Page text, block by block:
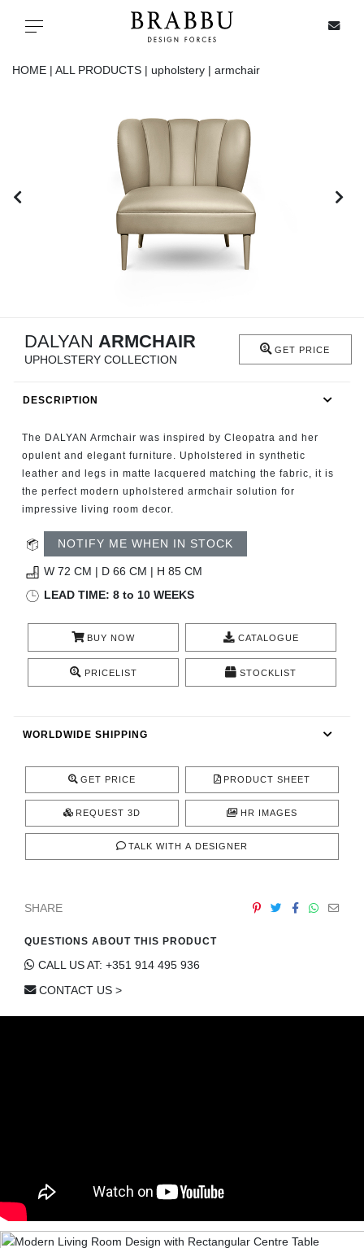
Toggle navigation
FIREPLACES
CATALOGUE
RESOURCES
ROOM BY ROOM
INSPIRATIONS
HOME | ALL PRODUCTS | upholstery | armchair
DALYAN ARMCHAIR
UPHOLSTERY COLLECTION
GET PRICE
DESCRIPTION
The DALYAN Armchair was inspired by Cleopatra and her
opulent and elegant furniture. Upholstered in synthetic
leather and legs in matte lacquered matching the fabric, it is
the perfect modern upholstered armchair solution for
impressive living room decor.
NOTIFY ME WHEN IN STOCK
W 72 CM | D 66 CM | H 85 CM
LEAD TIME: 8 to 10 WEEKS
BUY NOW CATALOGUE
PRICELIST STOCKLIST
WORLDWIDE SHIPPING
GET PRICE PRODUCT SHEET
REQUEST 3D HR IMAGES
TALK WITH A DESIGNER
SHARE
QUESTIONS ABOUT THIS PRODUCT
CALL US AT: +351 914 495 936
CONTACT US >